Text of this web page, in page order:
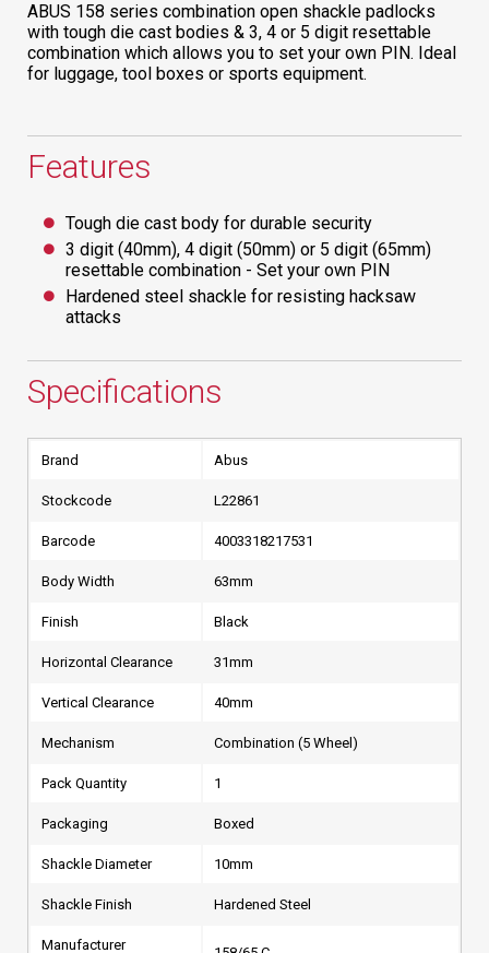
ABUS 158 series combination open shackle padlocks
with tough die cast bodies & 3, 4 or 5 digit resettable
combination which allows you to set your own PIN. Ideal
for luggage, tool boxes or sports equipment.
Features
Tough die cast body for durable security
3 digit (40mm), 4 digit (50mm) or 5 digit (65mm)
resettable combination - Set your own PIN
Hardened steel shackle for resisting hacksaw
attacks
Specifications
Brand Abus
Stockcode L22861
Barcode 4003318217531
Body Width 63mm
Finish Black
Horizontal Clearance 31mm
Vertical Clearance 40mm
Mechanism Combination (5 Wheel)
Pack Quantity 1
Packaging Boxed
Shackle Diameter 10mm
Shackle Finish Hardened Steel
Manufacturer